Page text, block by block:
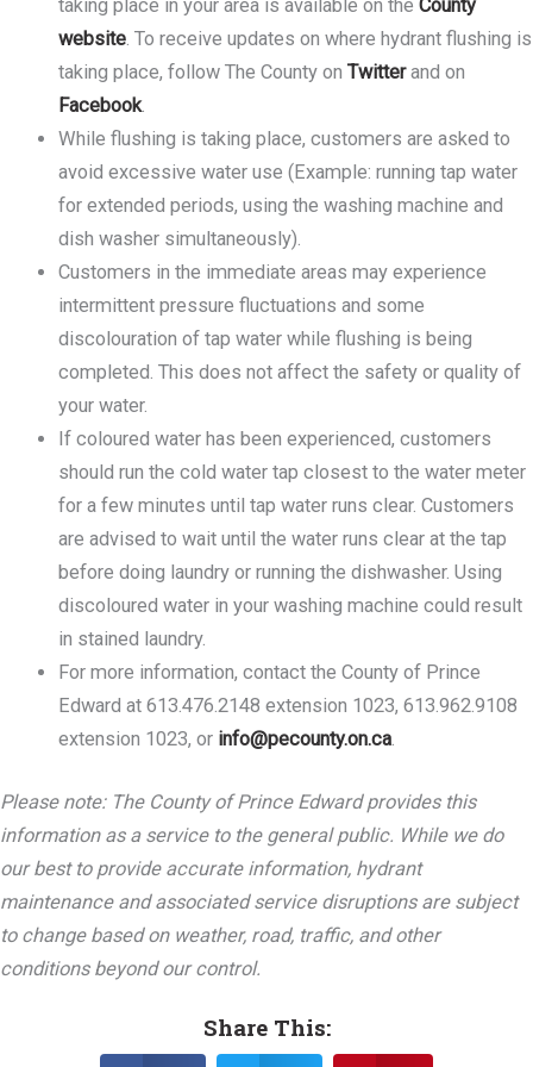
taking place in your area is available on theCounty
website. To receive updates on where hydrant flushing is
taking place, follow The County onTwitterand on
Facebook.
While flushing is taking place, customers are asked to
avoid excessive water use (Example: running tap water
for extended periods, using the washing machine and
dish washer simultaneously).
Customers in the immediate areas may experience
intermittent pressure fluctuations and some
discolouration of tap water while flushing is being
completed. This does not affect the safety or quality of
your water.
If coloured water has been experienced, customers
should run the cold water tap closest to the water meter
for a few minutes until tap water runs clear. Customers
are advised to wait until the water runs clear at the tap
before doing laundry or running the dishwasher. Using
discoloured water in your washing machine could result
in stained laundry.
For more information, contact the County of Prince
Edward at 613.476.2148 extension 1023, 613.962.9108
extension 1023, or info@pecounty.on.ca.
Please note: The County of Prince Edward provides this
information as a service to the general public. While we do
our best to provide accurate information, hydrant
maintenance and associated service disruptions are subject
to change based on weather, road, traffic, and other
conditions beyond our control.
Share This: